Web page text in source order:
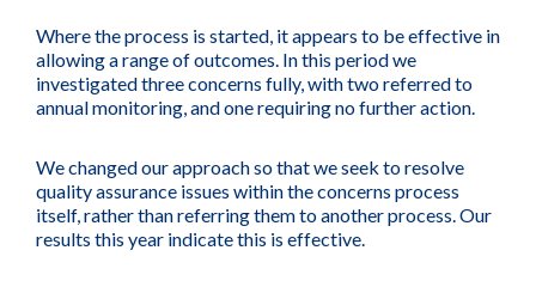
Where the process is started, it appears to be effective in
allowing a range of outcomes. In this period we
investigated three concerns fully, with two referred to
annual monitoring, and one requiring no further action.
We changed our approach so that we seek to resolve
quality assurance issues within the concerns process
itself, rather than referring them to another process. Our
results this year indicate this is effective.